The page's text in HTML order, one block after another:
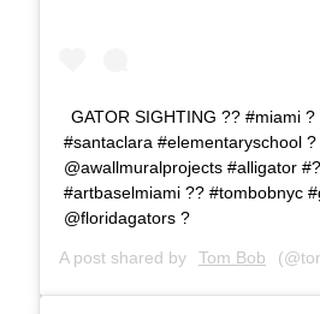
GATOR SIGHTING ?? #miami
#santaclara #elementaryschool ?
@awallmuralprojects #alligator
#artbaselmiami ?? #tombobnyc
@floridagators ?
A post shared by Tom Bob